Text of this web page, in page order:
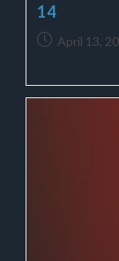
14
April 13,